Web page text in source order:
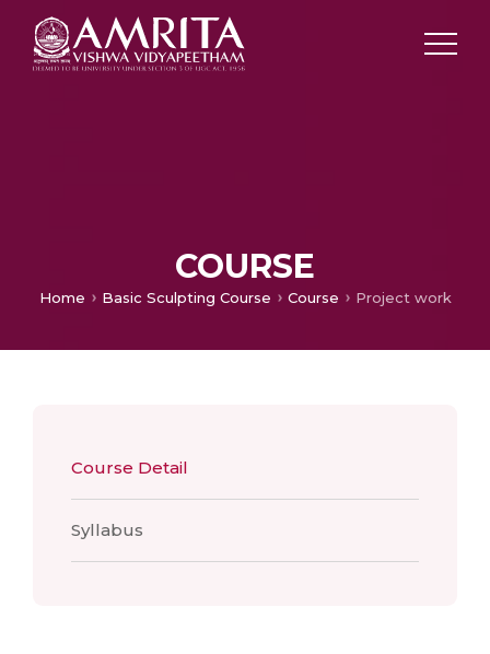
COURSE
Home Basic Sculpting Course Course Project work
Course Detail
Syllabus